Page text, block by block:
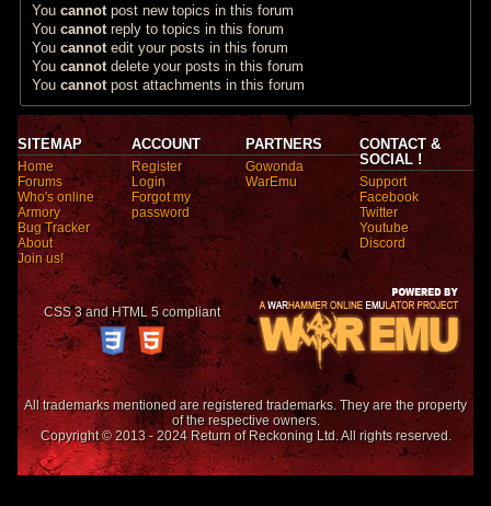
Youcannot post new topics in this forum
Youcannot reply to topics in this forum
Youcannot edit your posts in this forum
Youcannot delete your posts in this forum
Youcannot post attachments in this forum
SITEMAP
Home
Forums
Who's online
Armory
Bug Tracker
About
Join us!
ACCOUNT
Register
Login
Forgot my
password
PARTNERS
Gowonda
WarEmu
CONTACT &
SOCIAL !
Support
Facebook
Twitter
Youtube
Discord
CSS 3 and HTML 5 compliant
All trademarks mentioned are registered trademarks. They are the property
of the respective owners.
Copyright © 2013 - 2024 Return of Reckoning Ltd. All rights reserved.